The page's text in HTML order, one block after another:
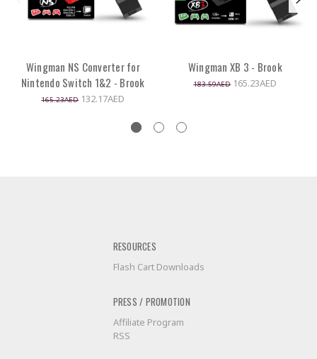
Wingman NS Converter for
Nintendo Switch 1&2 - Brook
165.23AED 132.17AED
Wingman XB 3 - Brook
183.59AED 165.23AED
RESOURCES
Flash Cart Downloads
PRESS / PROMOTION
Affiliate Program
RSS